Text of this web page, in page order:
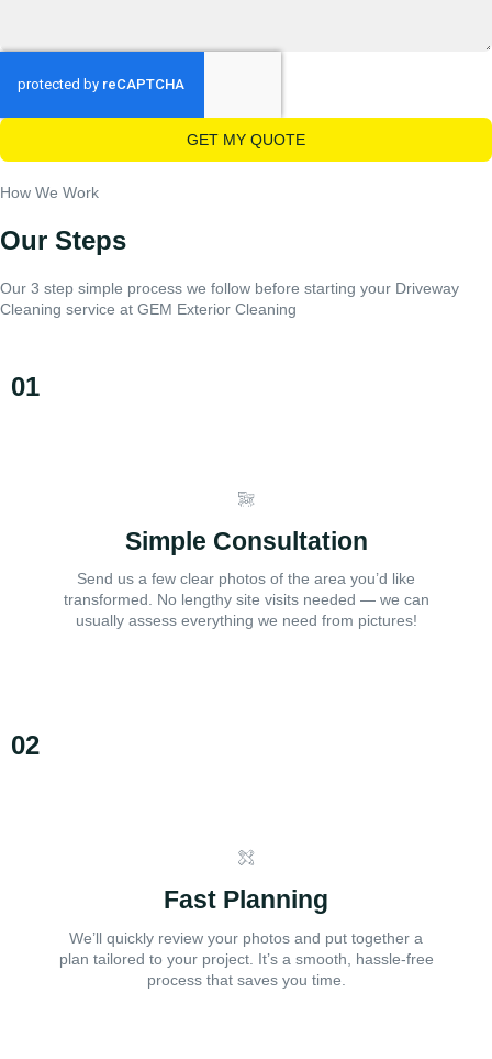
GET MY QUOTE
How We Work
Our Steps
Our 3 step simple process we follow before starting your Driveway
Cleaning service at GEM Exterior Cleaning
01
Simple Consultation
Send us a few clear photos of the area you’d like
transformed. No lengthy site visits needed — we can
usually assess everything we need from pictures!
02
Fast Planning
We’ll quickly review your photos and put together a
plan tailored to your project. It’s a smooth, hassle-free
process that saves you time.